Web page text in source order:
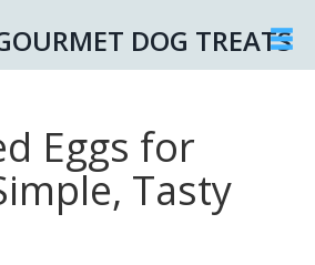
DOG TREATS
Eggs for
Tasty